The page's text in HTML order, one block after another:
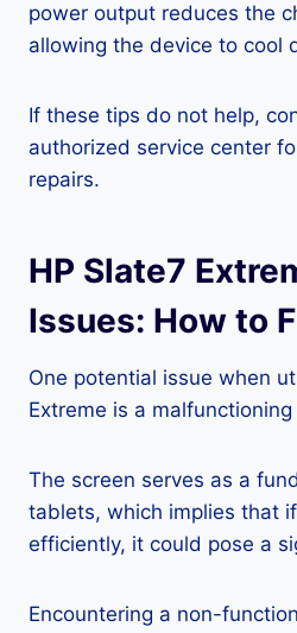
power output reduces the
allowing the device to cool
If these tips do not help,
authorized service center
repairs.
HP Slate7
Issues: How to
One potential issue when
Extreme is a malfunctioning
The screen serves as a
tablets, which implies that
efficiently, it could pose a
Encountering a non-